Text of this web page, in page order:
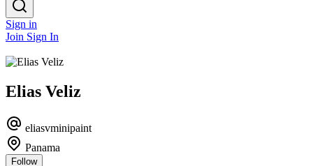
Sign in
Join Sign In
Elias Veliz
eliasvminipaint
Panama
Follow